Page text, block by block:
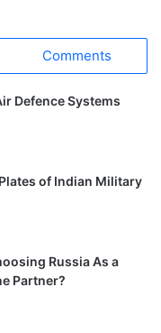
Comments
Defence Systems
of Indian Military
Russia As a
Partner?